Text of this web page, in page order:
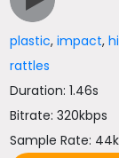
plastic,impact,
rattles
Duration: 1.46s
Bitrate: 320kbps
Sample Rate: